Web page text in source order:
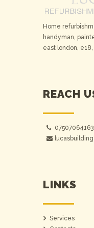
Home
handyman,
east london, e18,
REACH
07507064163
LINKS
Services